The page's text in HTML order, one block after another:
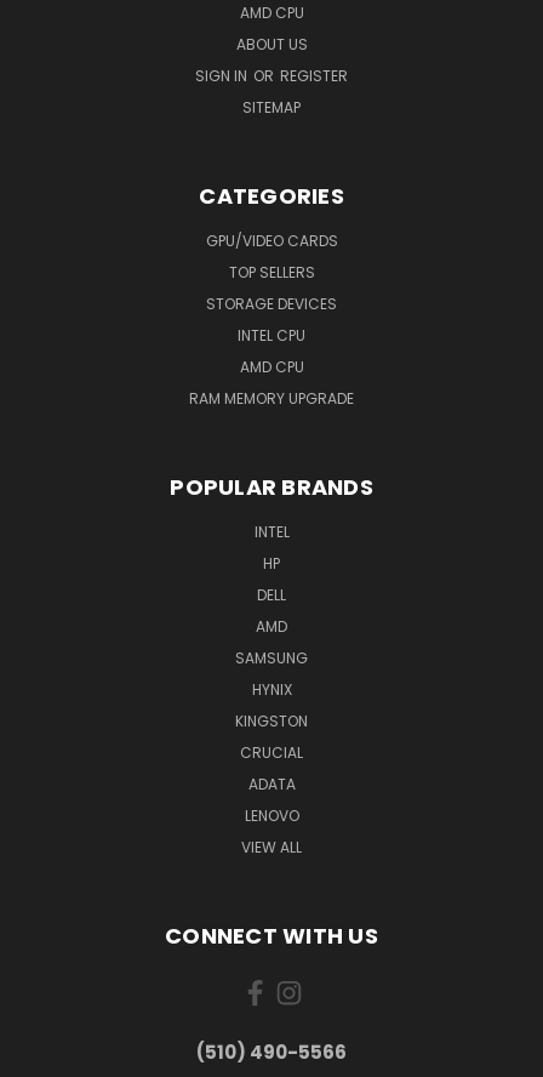
AMD CPU
ABOUT US
SIGN IN OR REGISTER
SITEMAP
CATEGORIES
GPU/VIDEO CARDS
TOP SELLERS
STORAGE DEVICES
INTEL CPU
AMD CPU
RAM MEMORY UPGRADE
POPULAR BRANDS
INTEL
HP
DELL
AMD
SAMSUNG
HYNIX
KINGSTON
CRUCIAL
ADATA
LENOVO
VIEW ALL
CONNECT WITH US
(510) 490-5566